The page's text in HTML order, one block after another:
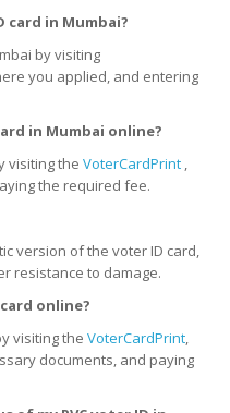
card in Mumbai?
by visiting
you applied, and entering
in Mumbai online?
visiting the VoterCardPrint
the required fee.
version of the voter ID card,
resistance to damage.
online?
visiting the VoterCardPrint
documents, and paying